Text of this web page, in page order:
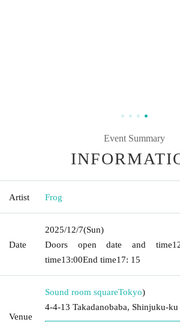
Event Summary
Artist Frog
Date
2025/12/7(Sun)
Doors open date and time
time13:00End time17: 15
Venue
Sound room squareTokyo)
4-4-13 Takadanobaba, Shinjuku-